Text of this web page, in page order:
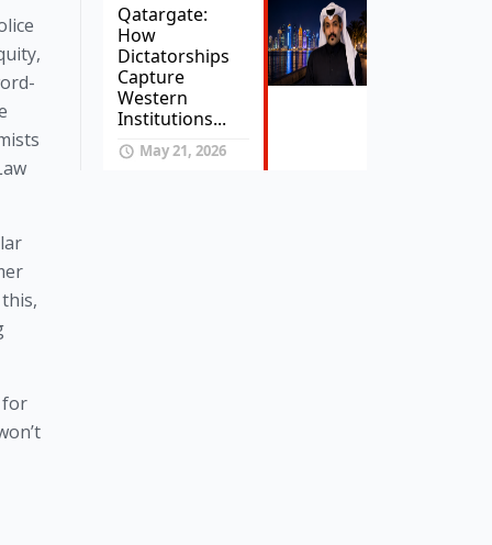
for
Qatargate:
How
Dictatorships
Capture
Western
Institutions...
May 21, 2026